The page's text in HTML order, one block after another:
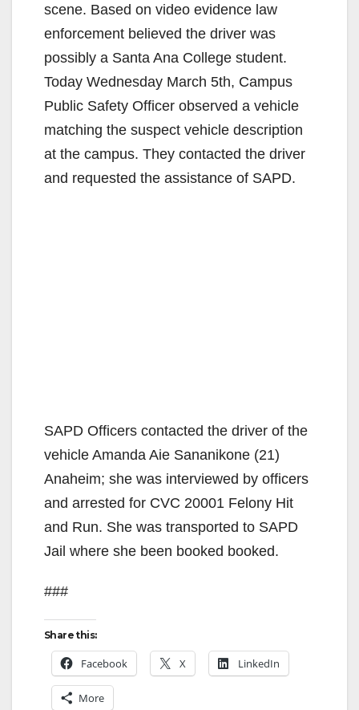
scene. Based on video evidence law
enforcement believed the driver was
possibly a Santa Ana College student.
Today Wednesday March 5th, Campus
Public Safety Officer observed a vehicle
matching the suspect vehicle description
at the campus. They contacted the driver
and requested the assistance of SAPD.
SAPD Officers contacted the driver of the
vehicle Amanda Aie Sananikone (21)
Anaheim; she was interviewed by officers
and arrested for CVC 20001 Felony Hit
and Run. She was transported to SAPD
Jail where she been booked booked.
###
Share this:
Facebook X LinkedIn
More